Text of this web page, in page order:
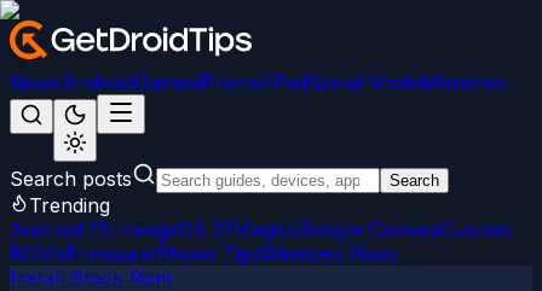
NewsAndroidGamesiPhone/iPadSocial MediaWindows
Search posts Search
Trending
Android 15LineageOS 22MagiskGoogle CameraCustom
ROMsFirmwareiPhone TipsWindows Fixes
Install Stock Rom